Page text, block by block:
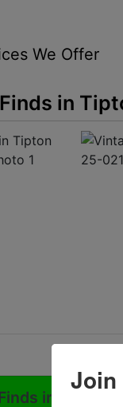
We Offer
in
in Tipton
Join